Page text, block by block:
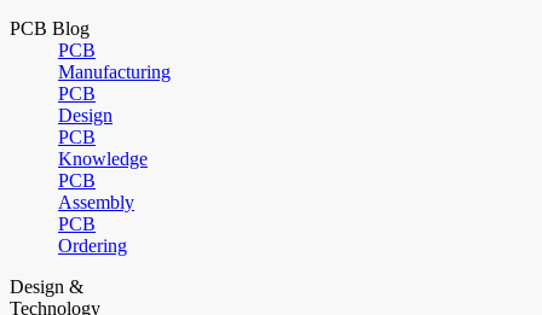
PCB Blog
PCB
Manufacturing
PCB
Design
PCB
Knowledge
PCB
Assembly
PCB
Ordering
Design &
Technology